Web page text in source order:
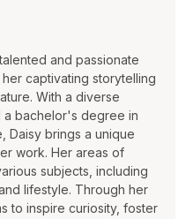
and passionate
captivating storytelling
With a diverse
a bachelor's degree in
Daisy brings a unique
work. Her areas of
subjects, including
lifestyle. Through her
to inspire curiosity, foster